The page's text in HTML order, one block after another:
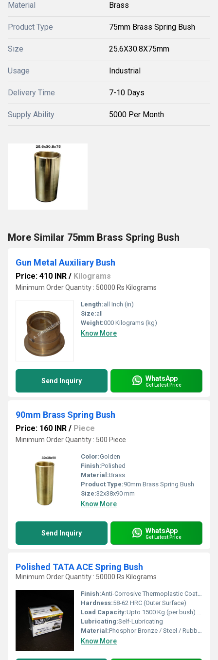
Material Brass
Product Type 75mm Brass Spring Bush
Size 25.6X30.8X75mm
Usage Industrial
Delivery Time 7-10 Days
Supply Ability 5000 Per Month
More Similar 75mm Brass Spring Bush
Gun Metal Auxiliary Bush
Price: 410 INR / Kilograms
Minimum Order Quantity : 50000 Rs Kilograms
Length:all Inch (in)
Size:all
Weight:000 Kilograms (kg)
Know More
Send Inquiry WhatsApp
Get Latest Price
90mm Brass Spring Bush
Price: 160 INR / Piece
Minimum Order Quantity : 500 Piece
Color:Golden
Finish:Polished
Material:Brass
Product Type:90mm Brass Spring Bush
Size:32x38x90 mm
Know More
Send Inquiry WhatsApp
Get Latest Price
Polished TATA ACE Spring Bush
Minimum Order Quantity : 50000 Rs Kilograms
Finish:Anti-Corrosive Thermoplastic Coating
Hardness:58-62 HRC (Outer Surface)
Load Capacity:Upto 1500 Kg (per bush) Kilograms (kg)
Lubricating:Self-Lubricating
Material:Phosphor Bronze / Steel / Rubber Bonded Bronze
Know More